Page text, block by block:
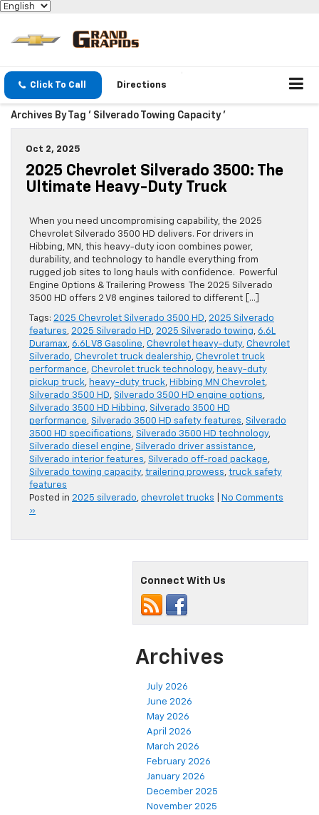
Click To Call Directions
Archives By Tag ' Silverado Towing Capacity '
Oct 2, 2025
2025 Chevrolet Silverado 3500: The
Ultimate Heavy-Duty Truck
When you need uncompromising capability, the 2025
Chevrolet Silverado 3500 HD delivers. For drivers in
Hibbing, MN, this heavy-duty icon combines power,
durability, and technology to handle everything from
rugged job sites to long hauls with confidence. Powerful
Engine Options & Trailering Prowess The 2025 Silverado
3500 HD offers 2 V8 engines tailored to different […]
Tags: 2025 Chevrolet Silverado 3500 HD, 2025 Silverado
features, 2025 Silverado HD, 2025 Silverado towing, 6.6L
Duramax, 6.6L V8 Gasoline, Chevrolet heavy-duty, Chevrolet
Silverado, Chevrolet truck dealership, Chevrolet truck
performance, Chevrolet truck technology, heavy-duty
pickup truck, heavy-duty truck, Hibbing MN Chevrolet,
Silverado 3500 HD, Silverado 3500 HD engine options,
Silverado 3500 HD Hibbing, Silverado 3500 HD
performance, Silverado 3500 HD safety features, Silverado
3500 HD specifications, Silverado 3500 HD technology,
Silverado diesel engine, Silverado driver assistance,
Silverado interior features, Silverado off-road package,
Silverado towing capacity, trailering prowess, truck safety
features
Posted in 2025 silverado, chevrolet trucks
No Comments
»
Connect With Us
Archives
July 2026
June 2026
May 2026
April 2026
March 2026
February 2026
January 2026
December 2025
November 2025